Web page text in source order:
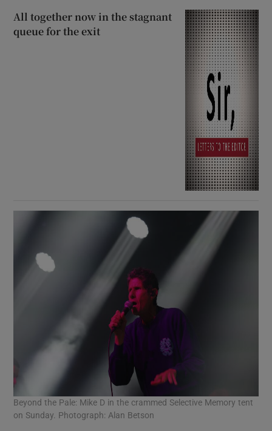
All together now in the stagnant
queue for the exit
Beyond the Pale: Mike D in the crammed Selective Memory tent
on Sunday. Photograph: Alan Betson